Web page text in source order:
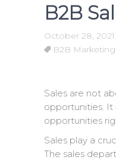
B2B
October 28, 2021
B2B Marketing
Sales are not
opportunities. It
opportunities
Sales play a
The sales